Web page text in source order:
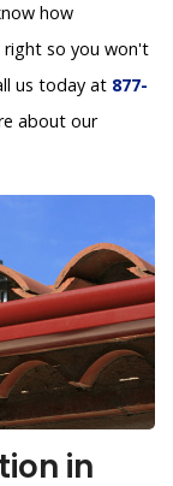
how
so you won't
us today at 877-
about our
in